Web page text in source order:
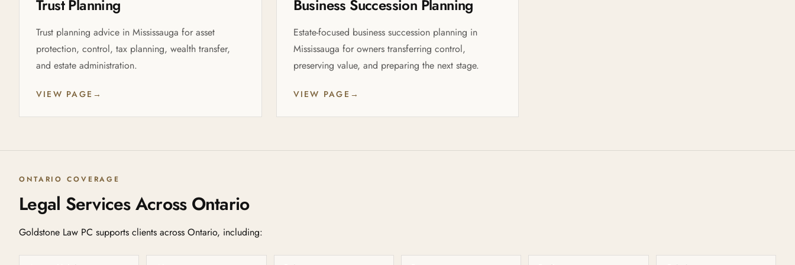
Trust Planning
Trust planning advice in Mississauga for asset
protection, control, tax planning, wealth transfer,
and estate administration.
VIEW PAGE →
Business Succession Planning
Estate-focused business succession planning in
Mississauga for owners transferring control,
preserving value, and preparing the next stage.
VIEW PAGE →
ONTARIO COVERAGE
Legal Services Across Ontario
Goldstone Law PC supports clients across Ontario, including: